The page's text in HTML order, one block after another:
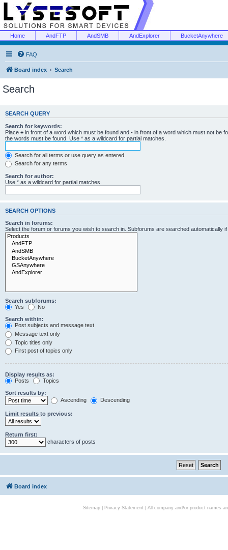
Home AndFTP AndSMB AndExplorer BucketAnywhere
FAQ
Board index Search
Search
SEARCH QUERY
Search for keywords:
Place + in front of a word which must be found and - in front of a word which must not be
the words must be found. Use * as a wildcard for partial matches.
Search for all terms or use query as entered
Search for any terms
Search for author:
Use * as a wildcard for partial matches.
SEARCH OPTIONS
Search in forums:
Select the forum or forums you wish to search in. Subforums are searched automatically
Search subforums:
Yes
No
Search within:
Post subjects and message text
Message text only
Topic titles only
First post of topics only
Display results as:
Posts
Topics
Sort results by:
Ascending
Descending
Limit results to previous:
Return first:
characters of posts
Board index
Sitemap| Privacy Statement| All company and/or product names